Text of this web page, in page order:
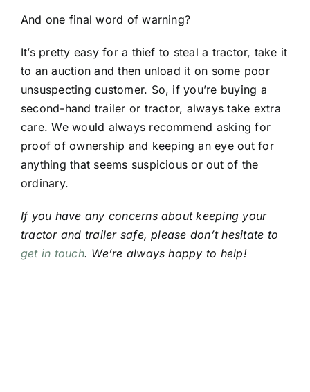
And one final word of warning?
It’s pretty easy for a thief to steal a tractor, take it
to an auction and then unload it on some poor
unsuspecting customer. So, if you’re buying a
second-hand trailer or tractor, always take extra
care. We would always recommend asking for
proof of ownership and keeping an eye out for
anything that seems suspicious or out of the
ordinary.
If you have any concerns about keeping your
tractor and trailer safe, please don’t hesitate to
get in touch. We’re always happy to help!